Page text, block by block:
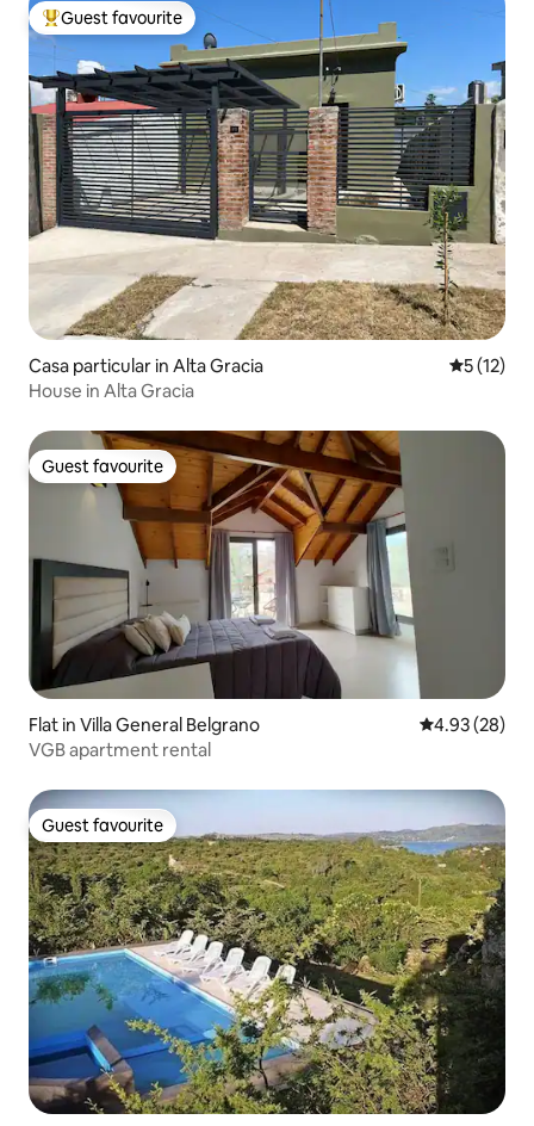
Top guest favourite
Guest favourite
Casa particular in Alta Gracia 5 out of 5
5 (12)
House in Alta Gracia
Guest favourite
Guest favourite
Flat in Villa General Belgrano 4.93 out of 5
4.93 (28)
VGB apartment rental
Guest favourite
Guest favourite